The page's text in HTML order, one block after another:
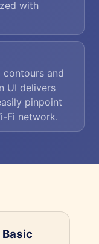
with
contours and
UI delivers
pinpoint
Fi network.